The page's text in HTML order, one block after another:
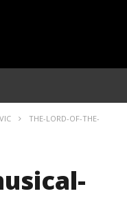
THE-LORD-OF-THE-